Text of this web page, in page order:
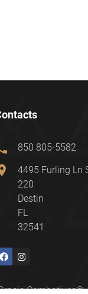
850 805-5582
4495 Furling Ln
220
Destin
FL
32541